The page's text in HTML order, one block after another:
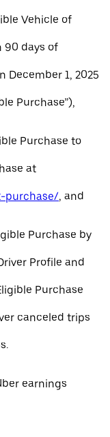
Vehicle of
90 days of
December 1, 2025
Purchase”),
Purchase to
at
purchase/, and
Purchase by
Profile and
Purchase
canceled trips
earnings